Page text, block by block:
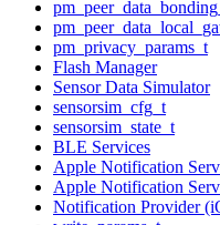
pm_privacy_params_t
Flash Manager
Sensor Data Simulator
sensorsim_cfg_t
sensorsim_state_t
BLE Services
Apple Notification
Apple Notification
Notification Provider